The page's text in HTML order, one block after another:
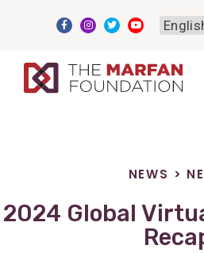
NEWS >
2024 Global